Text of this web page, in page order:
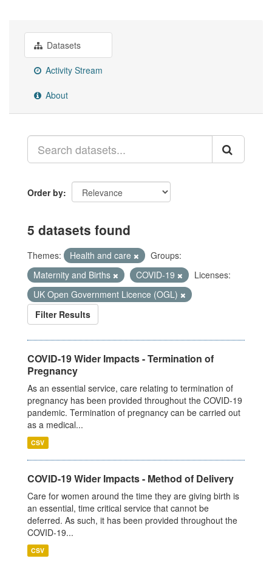
Datasets
Activity Stream
About
Order by
5 datasets found
Themes: Health and care
Groups:
Maternity and Births
COVID-19
Licenses:
UK Open Government Licence (OGL)
Filter Results
COVID-19 Wider Impacts - Termination of
Pregnancy
As an essential service, care relating to termination of
pregnancy has been provided throughout the COVID-19
pandemic. Termination of pregnancy can be carried out
as a medical...
CSV
COVID-19 Wider Impacts - Method of Delivery
Care for women around the time they are giving birth is
an essential, time critical service that cannot be
deferred. As such, it has been provided throughout the
COVID-19...
CSV